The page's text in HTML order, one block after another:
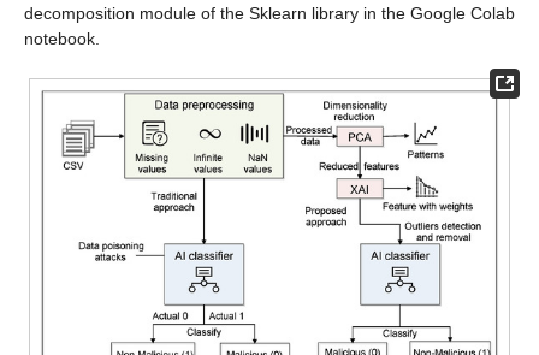
decomposition module of the Sklearn library in the Google Colab
notebook.